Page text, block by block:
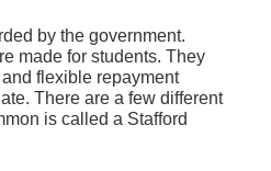
by the government.
made for students. They
flexible repayment
There are a few different
is called a Stafford